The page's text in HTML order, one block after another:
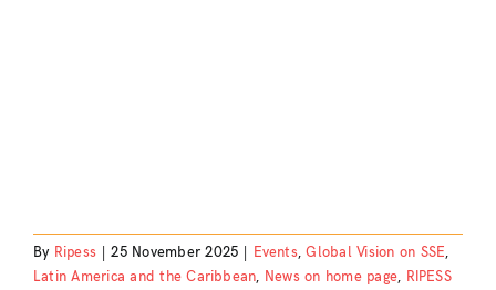
By Ripess 25 November 2025 Events,Global Vision on SSE,
Latin America and the Caribbean, News on home page, RIPESS